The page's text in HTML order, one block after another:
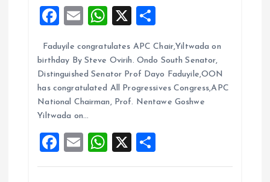
F
ce
b
o
o
k
E
ai
l
W
at
s
A
p
p
X
a
re
Faduyile congratulates APC Chair,Yiltwada on
birthday By Steve Ovirih. Ondo South Senator,
Distinguished Senator Prof Dayo Faduyile,OON
has congratulated All Progressives Congress,APC
National Chairman, Prof. Nentawe Goshwe
Yiltwada on…
F
a
E
m
W
h
X
h